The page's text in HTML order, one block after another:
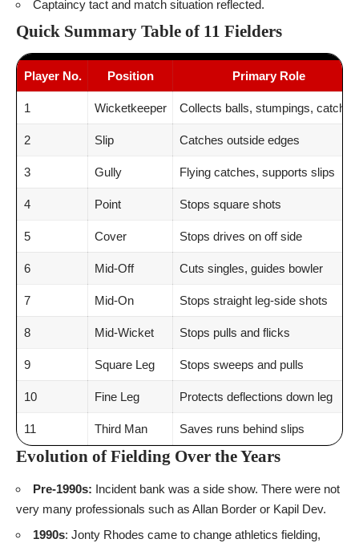
Captaincy tact and match situation reflected.
Quick Summary Table of 11 Fielders
Player No. Position Primary Role
1 Wicketkeeper Collects balls, stumpings, catches
2 Slip Catches outside edges
3 Gully Flying catches, supports slips
4 Point Stops square shots
5 Cover Stops drives on off side
6 Mid-Off Cuts singles, guides bowler
7 Mid-On Stops straight leg-side shots
8 Mid-Wicket Stops pulls and flicks
9 Square Leg Stops sweeps and pulls
10 Fine Leg Protects deflections down leg
11 Third Man Saves runs behind slips
Evolution of Fielding Over the Years
Pre-1990s: Incident bank was a side show. There were not
very many professionals such as Allan Border or Kapil Dev.
1990s: Jonty Rhodes came to change athletics fielding,